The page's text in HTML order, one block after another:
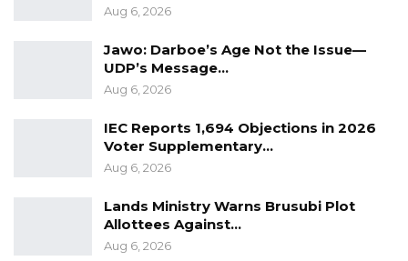
Aug 6, 2026
Jawo: Darboe’s Age Not the Issue—
UDP’s Message…
Aug 6, 2026
IEC Reports 1,694 Objections in 2026
Voter Supplementary…
Aug 6, 2026
Lands Ministry Warns Brusubi Plot
Allottees Against…
Aug 6, 2026